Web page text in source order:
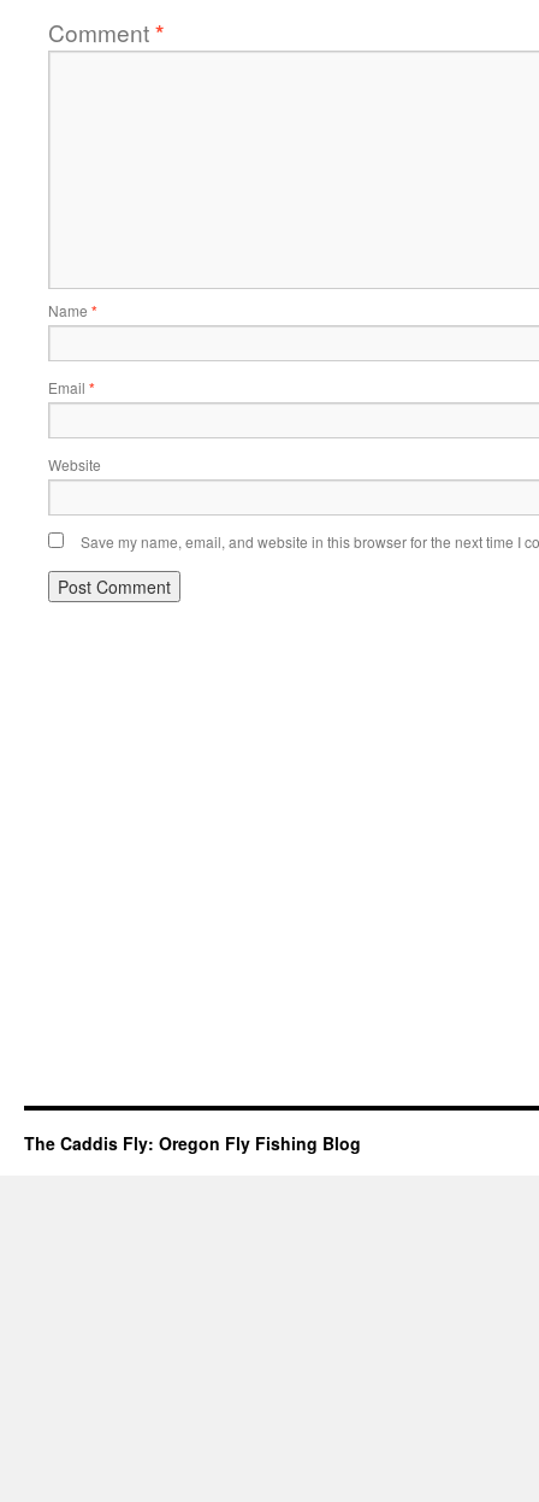
Comment*
Name *
Email *
Website
Save my name, email, and website in this browser for the next time I
The Caddis Fly: Oregon Fly Fishing Blog